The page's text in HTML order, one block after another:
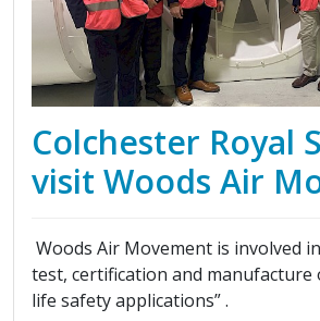
Colchester Royal
visit Woods Air
Woods Air Movement is involved
test, certification and manufacture
life safety applications” .